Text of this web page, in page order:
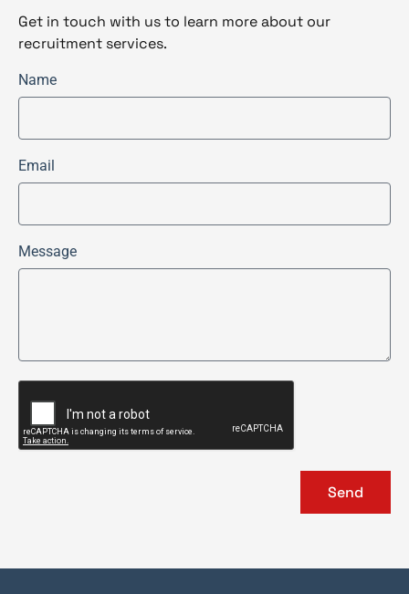
Get in touch with us to learn more about our
recruitment services.
Name
Email
Message
Send